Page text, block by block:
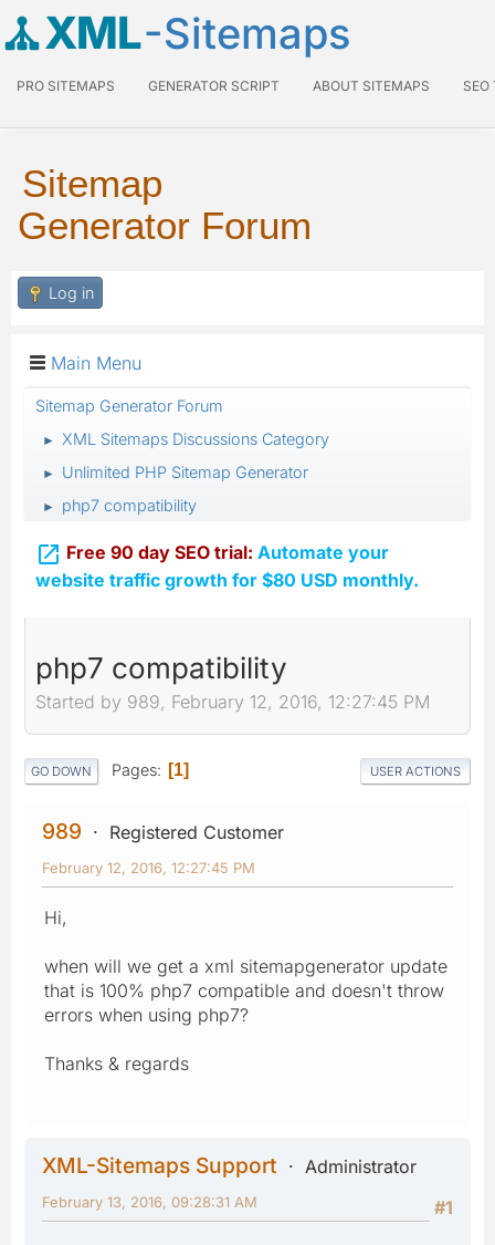
XML-Sitemaps
PRO SITEMAPS GENERATOR SCRIPT ABOUT SITEMAPS SEO
Sitemap
Generator Forum
Log in
Main Menu
Sitemap Generator Forum
► XML Sitemaps Discussions Category
► Unlimited PHP Sitemap Generator
► php7 compatibility
 Free 90 day SEO trial: Automate your
website traffic growth for $80 USD monthly.
php7 compatibility
Started by 989, February 12, 2016, 12:27:45 PM
GO DOWN Pages 1 USER ACTIONS
989 Registered Customer
February 12, 2016, 12:27:45 PM
Hi,
when will we get a xml sitemapgenerator update
that is 100% php7 compatible and doesn't throw
errors when using php7?
Thanks & regards
XML-Sitemaps Support
Administrator
#1
February 13, 2016, 09:28:31 AM